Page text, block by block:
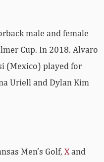
male and female
Cup. In 2018. Alvaro
(Mexico) played for
Uriell and Dylan Kim
Men’s Golf, Xand